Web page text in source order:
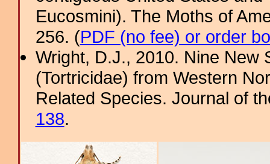
Eucosmini). The Moths of
256. (PDF (no fee) or order
Wright, D.J., 2010. Nine New
(Tortricidae) from Western
Related Species. Journal of
138.